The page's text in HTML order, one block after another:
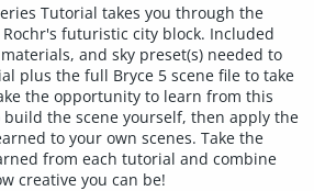
Tutorial takes you through the
futuristic city block. Included
and sky preset(s) needed to
plus the full Bryce 5 scene file to take
the opportunity to learn from this
the scene yourself, then apply the
to your own scenes. Take the
from each tutorial and combine
creative you can be!